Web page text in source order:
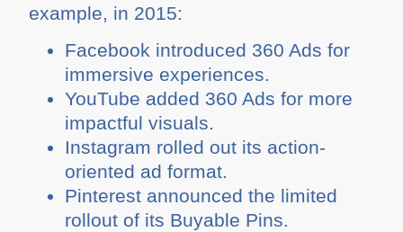
example, in 2015:
Facebook introduced 360 Ads for
immersive experiences.
YouTube added 360 Ads for more
impactful visuals.
Instagram rolled out its action-
oriented ad format.
Pinterest announced the limited
rollout of its Buyable Pins.